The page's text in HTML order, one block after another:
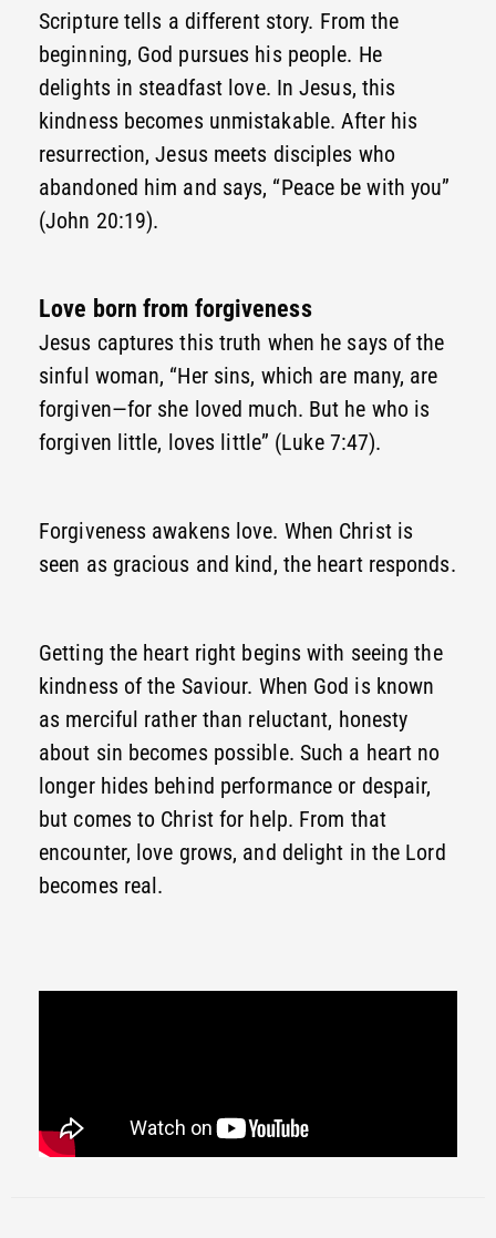
Scripture tells a different story. From the
beginning, God pursues his people. He
delights in steadfast love. In Jesus, this
kindness becomes unmistakable. After his
resurrection, Jesus meets disciples who
abandoned him and says, “Peace be with you”
(John 20:19).
Love born from forgiveness
Jesus captures this truth when he says of the
sinful woman, “Her sins, which are many, are
forgiven—for she loved much. But he who is
forgiven little, loves little” (Luke 7:47).
Forgiveness awakens love. When Christ is
seen as gracious and kind, the heart responds.
Getting the heart right begins with seeing the
kindness of the Saviour. When God is known
as merciful rather than reluctant, honesty
about sin becomes possible. Such a heart no
longer hides behind performance or despair,
but comes to Christ for help. From that
encounter, love grows, and delight in the Lord
becomes real.